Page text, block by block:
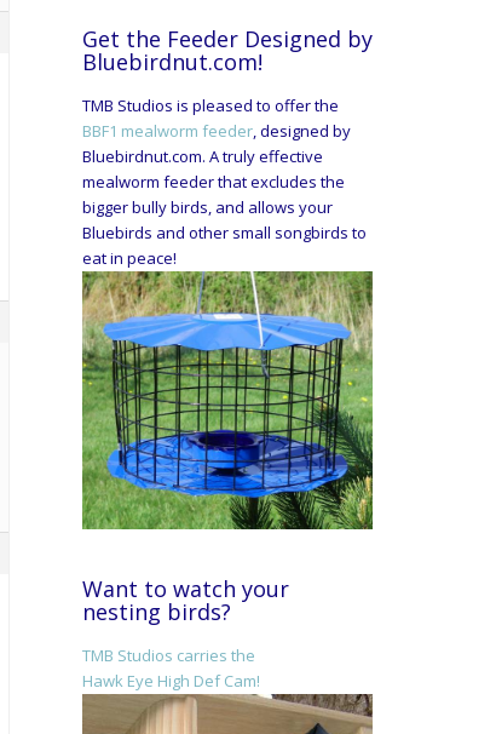
Get the Feeder Designed by
Bluebirdnut.com!
TMB Studios is pleased to offer the
BBF1 mealworm feeder, designed by
Bluebirdnut.com. A truly effective
mealworm feeder that excludes the
bigger bully birds, and allows your
Bluebirds and other small songbirds to
eat in peace!
Want to watch your
nesting birds?
TMB Studios carries the
Hawk Eye High Def Cam!